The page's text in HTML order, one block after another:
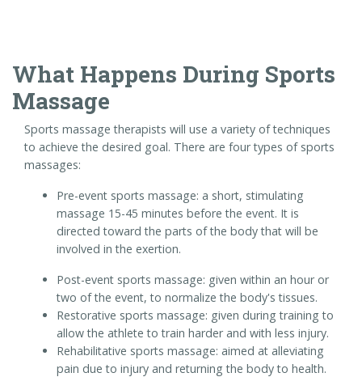
What Happens During Sports
Massage
Sports massage therapists will use a variety of techniques
to achieve the desired goal. There are four types of sports
massages:
Pre-event sports massage: a short, stimulating
massage 15-45 minutes before the event. It is
directed toward the parts of the body that will be
involved in the exertion.
Post-event sports massage: given within an hour or
two of the event, to normalize the body's tissues.
Restorative sports massage: given during training to
allow the athlete to train harder and with less injury.
Rehabilitative sports massage: aimed at alleviating
pain due to injury and returning the body to health.